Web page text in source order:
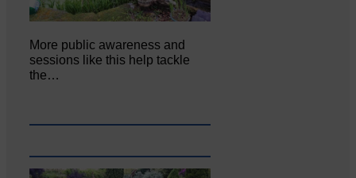
More public awareness and
sessions like this help tackle
the…